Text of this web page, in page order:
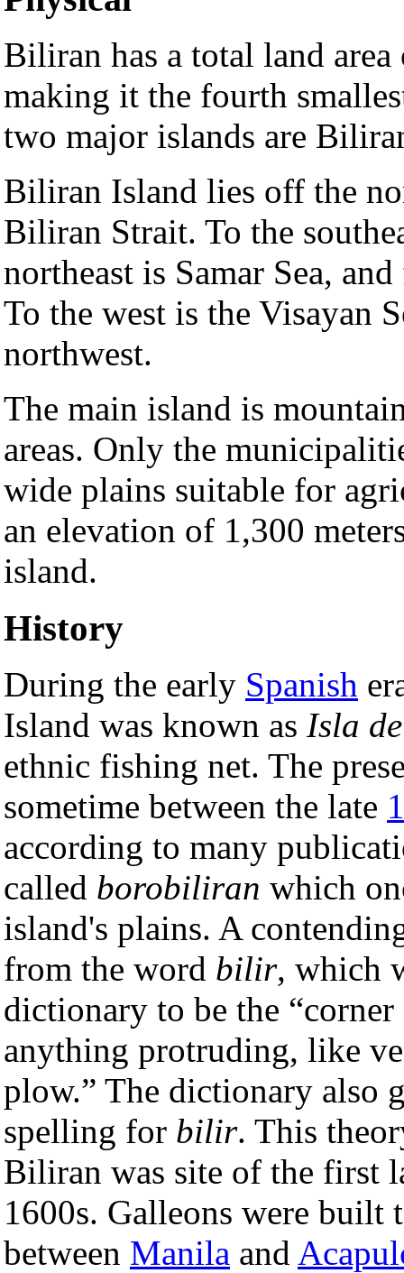
Biliran has a total land
making it the fourth
two major islands are
Biliran Island lies off the
Biliran Strait. To the
northeast is Samar Sea,
To the west is the Visayan
northwest.
The main island is
areas. Only the
wide plains suitable for
an elevation of 1,300
island.
History
During the early Spanish
Island was known as Isla
ethnic fishing net. The
sometime between the late
according to many
called borobiliran which
island's plains. A
from the word bilir, which
dictionary to be the
anything protruding, like
plow.” The dictionary also
spelling for bilir. This
Biliran was site of the first
1600s. Galleons were built
between Manila and